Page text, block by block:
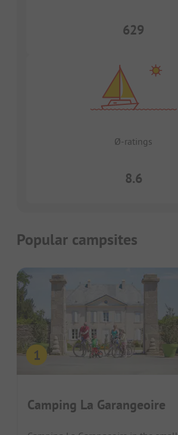
629
Ø-ratings
8.6
Popular campsites
Camping La Garangeoire